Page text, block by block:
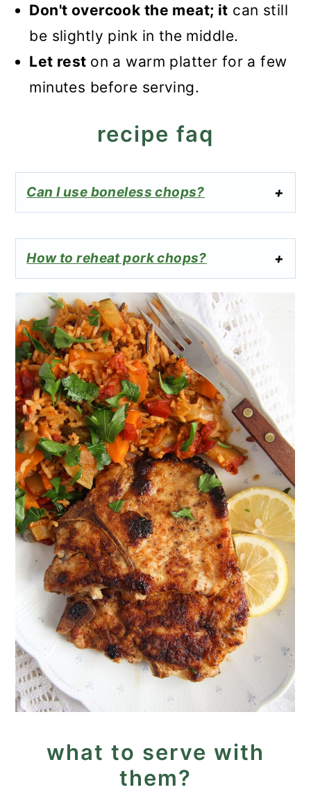
Don't overcook the meat; it can still
be slightly pink in the middle.
Let rest on a warm platter for a few
minutes before serving.
recipe faq
Can I use boneless chops?
How to reheat pork chops?
what to serve with
them?